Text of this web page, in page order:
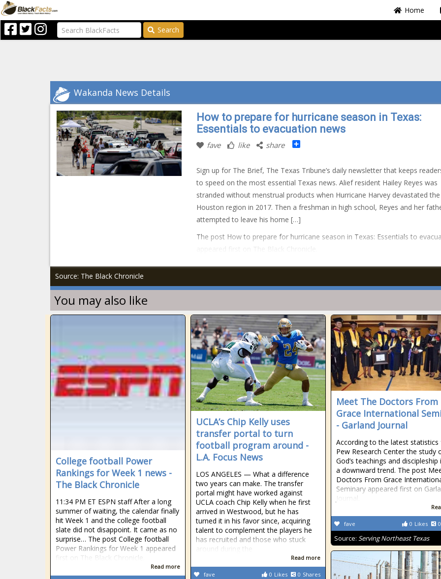
Home
Search
Wakanda News Details
How to prepare for hurricane season in Texas:
Essentials to evacuation news
fave like share Share
Sign up for The Brief, The Texas Tribune’s daily newsletter that keeps
to speed on the most essential Texas news. Alief resident Hailey Reyes was
stranded without menstrual products when Hurricane Harvey devastated the
Houston region in 2017. Then a freshman in high school, Reyes and her
attempted to leave his home […]
The post How to prepare for hurricane season in Texas: Essentials to
appeared first on The Black Chronicle.
Source: The Black Chronicle
You may also like
College football Power
Rankings for Week 1 news -
The Black Chronicle
11:34 PM ET ESPN staff After a long
summer of waiting, the calendar finally
hit Week 1 and the college football
slate did not disappoint. It came as no
surprise… The post College football
Power Rankings for Week 1 appeared
first on The Black Chronicle.
Read more
UCLA’s Chip Kelly uses
transfer portal to turn
football program around -
L.A. Focus News
LOS ANGELES — What a difference
two years can make. The transfer
portal might have worked against
UCLA coach Chip Kelly when he first
arrived in Westwood, but he has
turned it in his favor since, acquiring
talent to complement the players he
has recruited and those who stuck
around during the
Read more
0 Likes 0 Shares
fave
Meet The Doctors From
Grace International
- Garland Journal
According to the latest statistics
Pew Research Center the study
God’s teachings and discipleship
a downward trend. The post
Doctors From Grace
Seminary appeared first on
Journal.
0 Likes 0
fave
Source: Serving Northeast Texas